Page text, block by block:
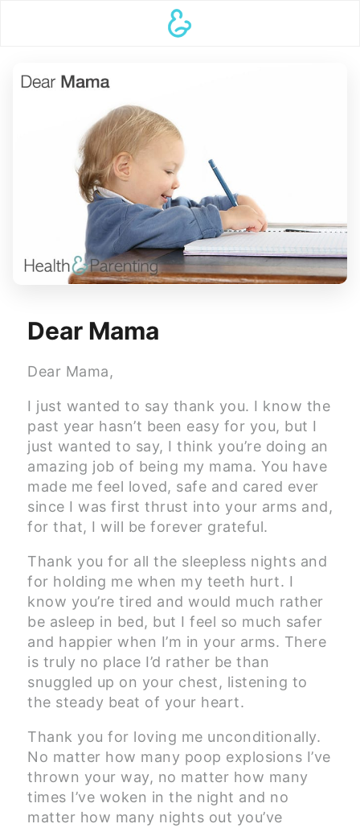
Dear Mama
Dear Mama,
I just wanted to say thank you. I know the
past year hasn’t been easy for you, but I
just wanted to say, I think you’re doing an
amazing job of being my mama. You have
made me feel loved, safe and cared ever
since I was first thrust into your arms and,
for that, I will be forever grateful.
Thank you for all the sleepless nights and
for holding me when my teeth hurt. I
know you’re tired and would much rather
be asleep in bed, but I feel so much safer
and happier when I’m in your arms. There
is truly no place I’d rather be than
snuggled up on your chest, listening to
the steady beat of your heart.
Thank you for loving me unconditionally.
No matter how many poop explosions I’ve
thrown your way, no matter how many
times I’ve woken in the night and no
matter how many nights out you’ve